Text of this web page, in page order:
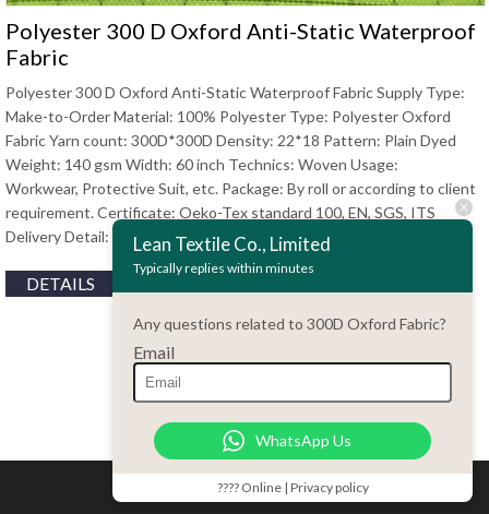
Polyester 300 D Oxford Anti-Static Waterproof
Fabric
Polyester 300 D Oxford Anti-Static Waterproof Fabric Supply Type:
Make-to-Order Material: 100% Polyester Type: Polyester Oxford
Fabric Yarn count: 300D*300D Density: 22*18 Pattern: Plain Dyed
Weight: 140 gsm Width: 60 inch Technics: Woven Usage:
Workwear, Protective Suit, etc. Package: By roll or according to client
requirement. Certificate: Oeko-Tex standard 100, EN, SGS, ITS
Delivery Detail: 15 days to 30 days Contact Haiming …
DETAILS
Lean Textile Co., Limited
Typically replies within minutes
Any questions related to 300D Oxford Fabric?
Email
WhatsApp Us
???? Online | Privacy policy